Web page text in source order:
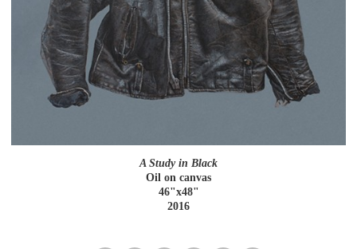
A Study in Black
Oil on canvas
46"x48"
2016